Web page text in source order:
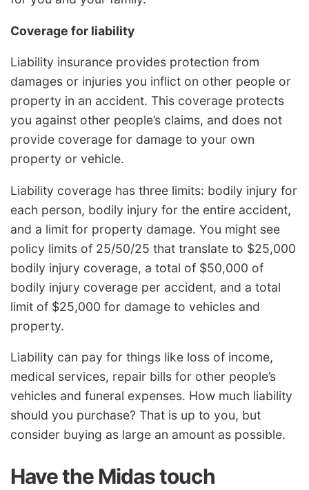
Coverage for liability
Liability insurance provides protection from
damages or injuries you inflict on other people or
property in an accident. This coverage protects
you against other people’s claims, and does not
provide coverage for damage to your own
property or vehicle.
Liability coverage has three limits: bodily injury for
each person, bodily injury for the entire accident,
and a limit for property damage. You might see
policy limits of 25/50/25 that translate to $25,000
bodily injury coverage, a total of $50,000 of
bodily injury coverage per accident, and a total
limit of $25,000 for damage to vehicles and
property.
Liability can pay for things like loss of income,
medical services, repair bills for other people’s
vehicles and funeral expenses. How much liability
should you purchase? That is up to you, but
consider buying as large an amount as possible.
Have the Midas touch